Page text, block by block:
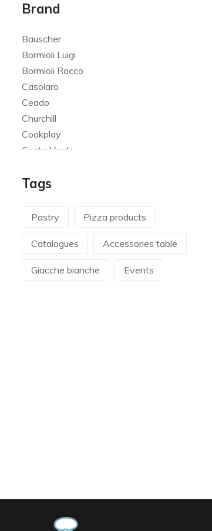
Brand
Bauscher
Bormioli Luigi
Bormioli Rocco
Casolaro
Ceado
Churchill
Cookplay
Costa Verde
Goldplast
Le Creuset
Lilly Codroipo
Martellato
Tognana
Victor Cole
Tags
Pastry Pizza products
Catalogues Accessories table
Giacche bianche Events